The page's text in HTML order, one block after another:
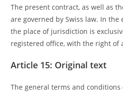
The present contract, as well as
are governed by Swiss law. In the
the place of jurisdiction is
registered office, with the right of
Article 15: Original text
The general terms and